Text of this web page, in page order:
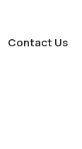
Contact Us